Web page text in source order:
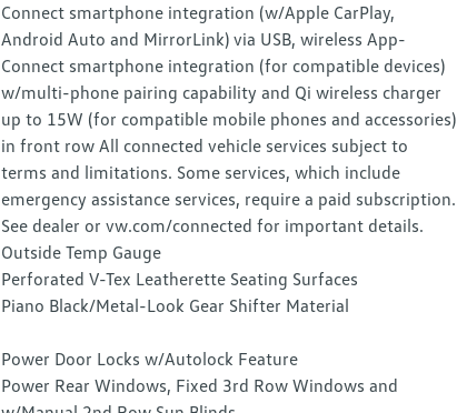
Connect smartphone integration (w/Apple CarPlay,
Android Auto and MirrorLink) via USB, wireless App-
Connect smartphone integration (for compatible devices)
w/multi-phone pairing capability and Qi wireless charger
up to 15W (for compatible mobile phones and accessories)
in front row All connected vehicle services subject to
terms and limitations. Some services, which include
emergency assistance services, require a paid subscription.
See dealer or vw.com/connected for important details.
Outside Temp Gauge
Perforated V-Tex Leatherette Seating Surfaces
Piano Black/Metal-Look Gear Shifter Material
Power Door Locks w/Autolock Feature
Power Rear Windows, Fixed 3rd Row Windows and